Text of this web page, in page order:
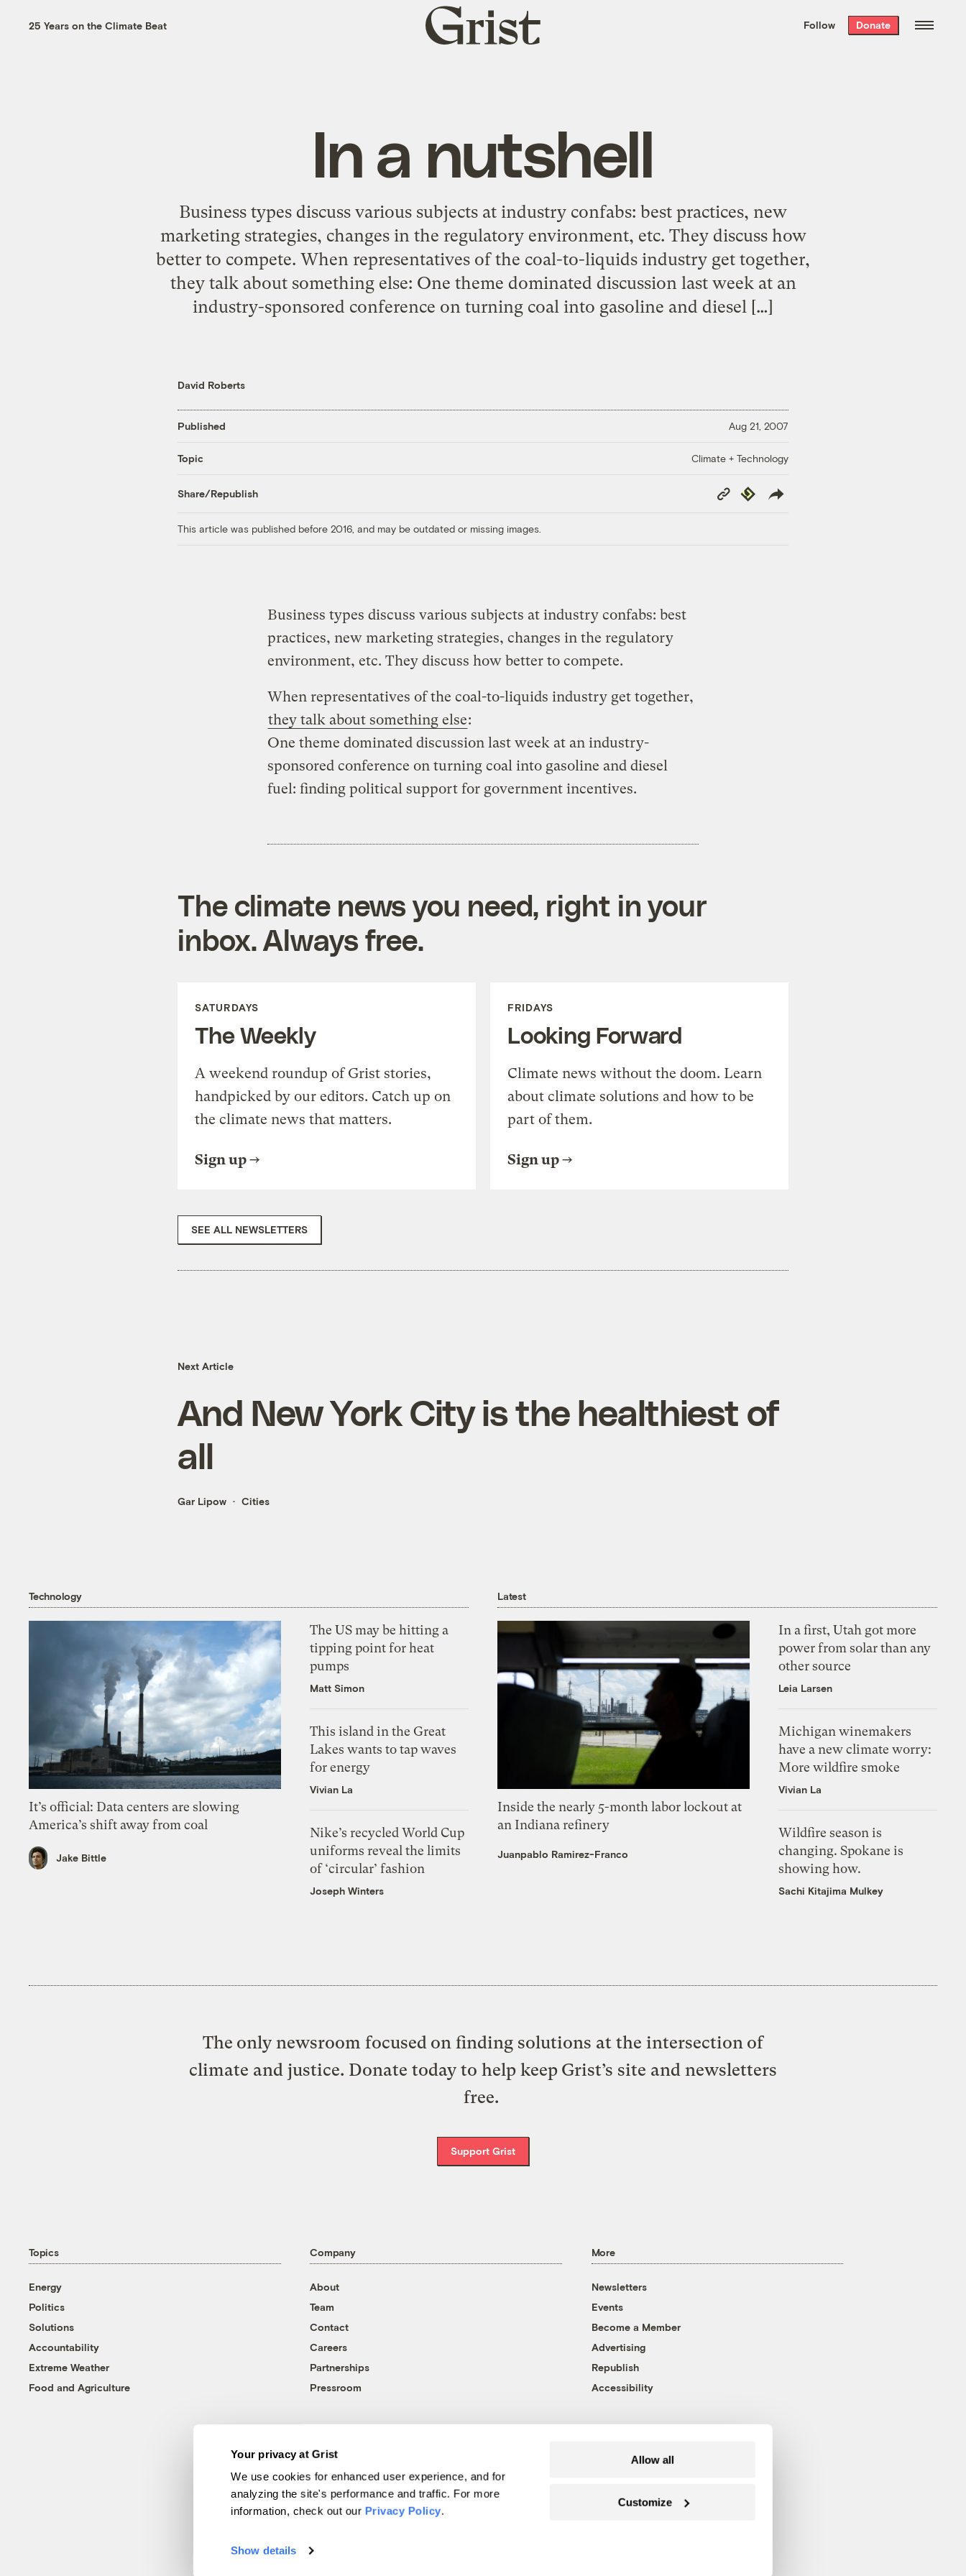
Your privacy at Grist
We use cookies for enhanced user experience, and for
analyzing the site's performance and traffic. For more
information, check out our Privacy Policy.
Show details
Allow all
Customize
the week’s best
. Delivered free every
25 Years on the Climate Beat
Grist
home
Follow Donate
In a nutshell
Business types discuss various subjects at industry confabs: best practices, new
marketing strategies, changes in the regulatory environment, etc. They discuss how
better to compete. When representatives of the coal-to-liquids industry get together,
they talk about something else: One theme dominated discussion last week at an
industry-sponsored conference on turning coal into gasoline and diesel […]
David Roberts
Published Aug 21, 2007
Topic Climate + Technology
Share/Republish
Copy
Link
Republish
This article was published before 2016, and may be outdated or missing images.
Business types discuss various subjects at industry confabs: best
practices, new marketing strategies, changes in the regulatory
environment, etc. They discuss how better to compete.
When representatives of the coal-to-liquids industry get together,
they talk about something else:
One theme dominated discussion last week at an industry-
sponsored conference on turning coal into gasoline and diesel
fuel: finding political support for government incentives.
The climate news you need, right in your
inbox. Always free.
SATURDAYS
The Weekly
A weekend roundup of Grist stories,
handpicked by our editors. Catch up on
the climate news that matters.
Sign up
FRIDAYS
Looking Forward
Climate news without the doom. Learn
about climate solutions and how to be
part of them.
Sign up
SEE ALL NEWSLETTERS
Next Article
And New York City is the healthiest of
all
Gar Lipow Cities
Technology
It’s official: Data centers are slowing
America’s shift away from coal
Jake Bittle
The US may be hitting a
tipping point for heat
pumps
Matt Simon
This island in the Great
Lakes wants to tap waves
for energy
Vivian La
Nike’s recycled World Cup
uniforms reveal the limits
of ‘circular’ fashion
Joseph Winters
Latest
Inside the nearly 5-month labor lockout at
an Indiana refinery
Juanpablo Ramirez-Franco
In a first, Utah got more
power from solar than any
other source
Leia Larsen
Michigan winemakers
have a new climate worry:
More wildfire smoke
Vivian La
Wildfire season is
changing. Spokane is
showing how.
Sachi Kitajima Mulkey
The only newsroom focused on finding solutions at the intersection of
climate and justice. Donate today to help keep Grist’s site and newsletters
free.
Support Grist
Topics
Energy
Politics
Solutions
Accountability
Extreme Weather
Food and Agriculture
Company
About
Team
Contact
Careers
Partnerships
Pressroom
More
Newsletters
Events
Become a Member
Advertising
Republish
Accessibility